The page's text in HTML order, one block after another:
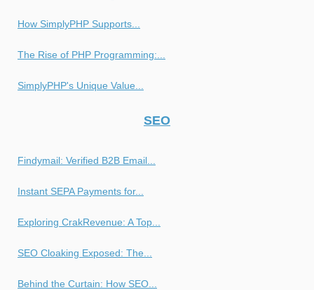
How SimplyPHP Supports...
The Rise of PHP Programming:...
SimplyPHP's Unique Value...
SEO
Findymail: Verified B2B Email...
Instant SEPA Payments for...
Exploring CrakRevenue: A Top...
SEO Cloaking Exposed: The...
Behind the Curtain: How SEO...